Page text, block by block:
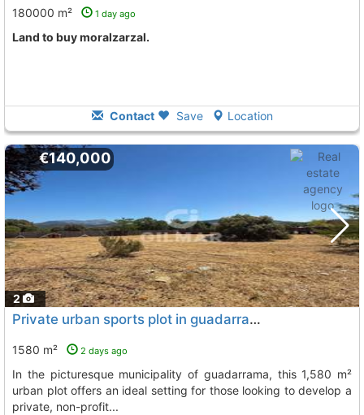
180000 m² 1 day ago
land to buy moralzarzal.
Contact Save Location
2
€140,000
Private urban sports plot in guadarrama ** reference: 224333 located in...
1580 m² 2 days ago
in the picturesque municipality of guadarrama, this 1,580 m²
urban plot offers an ideal setting for those looking to develop a
private, non-profit...